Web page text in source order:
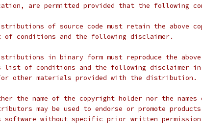
are permitted provided that the following
of source code must retain the above
conditions and the following disclaimer.
in binary form must reproduce the
of conditions and the following disclaimer in
other materials provided with the distribution.
the name of the copyright holder nor the
may be used to endorse or promote
without specific prior written